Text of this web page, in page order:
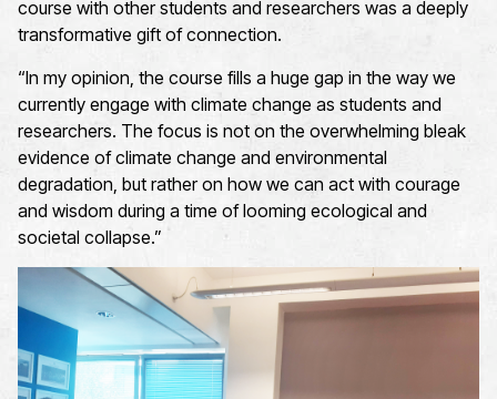
course with other students and researchers was a deeply
transformative gift of connection.
“In my opinion, the course fills a huge gap in the way we
currently engage with climate change as students and
researchers. The focus is not on the overwhelming bleak
evidence of climate change and environmental
degradation, but rather on how we can act with courage
and wisdom during a time of looming ecological and
societal collapse.”